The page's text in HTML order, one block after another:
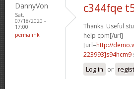
DannyVon
Sat,
07/18/2020 -
17:00
permalink
c344fqe
Thanks. Useful
help cpm[/url]
[url=http://
223993]s94hcm9
Log in or